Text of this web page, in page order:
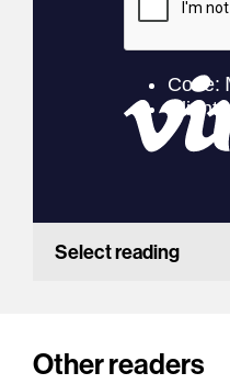
Select reading
Other readers